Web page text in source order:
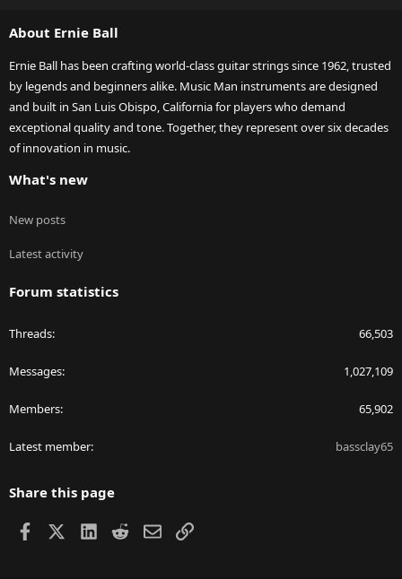
About Ernie Ball
Ernie Ball has been crafting world-class guitar strings since 1962, trusted
by legends and beginners alike. Music Man instruments are designed
and built in San Luis Obispo, California for players who demand
exceptional quality and tone. Together, they represent over six decades
of innovation in music.
What's new
New posts
Latest activity
Forum statistics
Threads 66,503
Messages 1,027,109
Members 65,902
Latest member bassclay65
Share this page
Facebook LinkedIn
RedditEmailLink